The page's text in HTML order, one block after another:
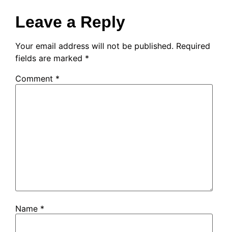
Leave a Reply
Your email address will not be published. Required
fields are marked *
Comment *
Name *